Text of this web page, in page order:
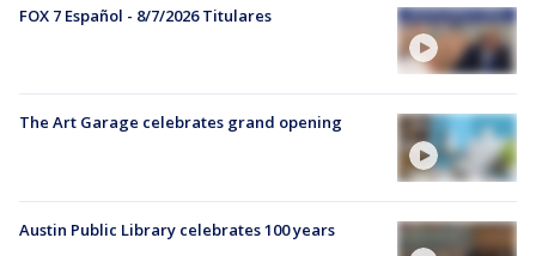
FOX 7 Español - 8/7/2026 Titulares
The Art Garage celebrates grand opening
Austin Public Library celebrates 100 years